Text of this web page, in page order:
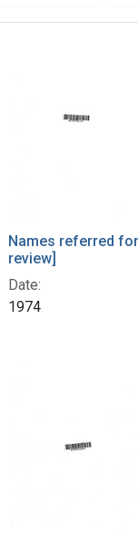
Names referred
review]
Date:
1974